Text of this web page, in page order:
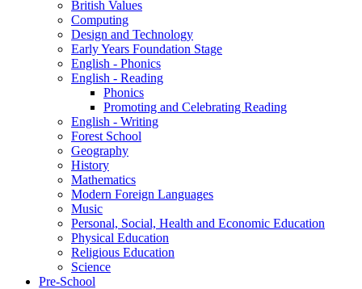
British Values
Computing
Design and Technology
Early Years Foundation Stage
English - Phonics
English - Reading
Phonics
Promoting and Celebrating Reading
English - Writing
Forest School
Geography
History
Mathematics
Modern Foreign Languages
Music
Personal, Social, Health and Economic Education
Physical Education
Religious Education
Science
Pre-School